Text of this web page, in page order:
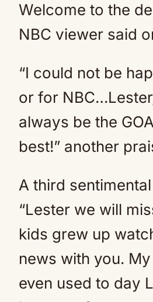
Welcome to the
NBC viewer said
“I could not be
or for
always be the
best!” another
A third
“Lester we will
kids grew up
news with you.
even used to day